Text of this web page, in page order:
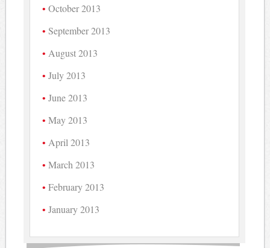
October 2013
September 2013
August 2013
July 2013
June 2013
May 2013
April 2013
March 2013
February 2013
January 2013